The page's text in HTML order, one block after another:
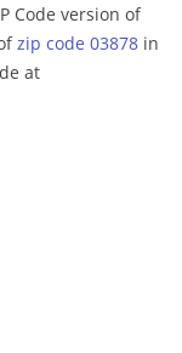
Code version of
zip code 03878 in
at